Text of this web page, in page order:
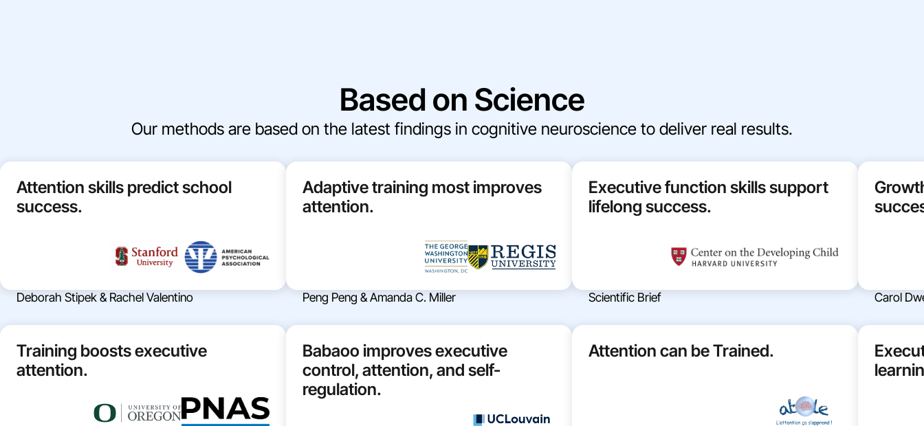
Based on Science
Our methods are based on the latest findings in cognitive neuroscience to deliver real results.
Attention skills predict school
success.
Deborah Stipek & Rachel Valentino
Adaptive training most improves
attention.
Peng Peng & Amanda C. Miller
Executive function skills support
lifelong success.
Scientific Brief Carol
Training boosts executive
attention.
Babaoo improves executive
control, attention, and self-
regulation.
Attention can be Trained.